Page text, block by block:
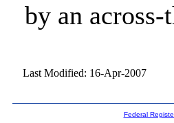
by an
Last Modified: 16-Apr-2007
Federal